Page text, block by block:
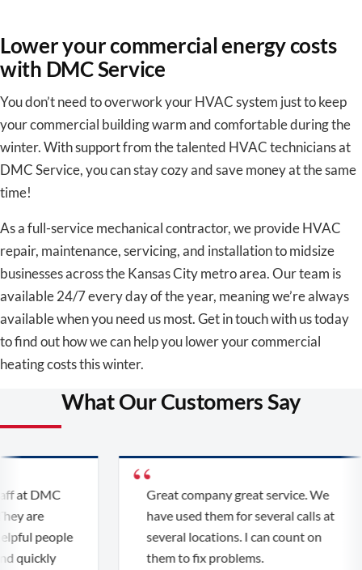
Lower your commercial energy costs
with DMC Service
You don’t need to overwork your HVAC system just to keep
your commercial building warm and comfortable during the
winter. With support from the talented HVAC technicians at
DMC Service, you can stay cozy and save money at the same
time!
As a full-service mechanical contractor, we provide HVAC
repair, maintenance, servicing, and installation to midsize
businesses across the Kansas City metro area. Our team is
available 24/7 every day of the year, meaning we’re always
available when you need us most. Get in touch with us today
to find out how we can help you lower your commercial
heating costs this winter.
What Our Customers Say
at DMC
are
people
quickly
Great company great service. We
have used them for several calls at
several locations. I can count on
them to fix problems.